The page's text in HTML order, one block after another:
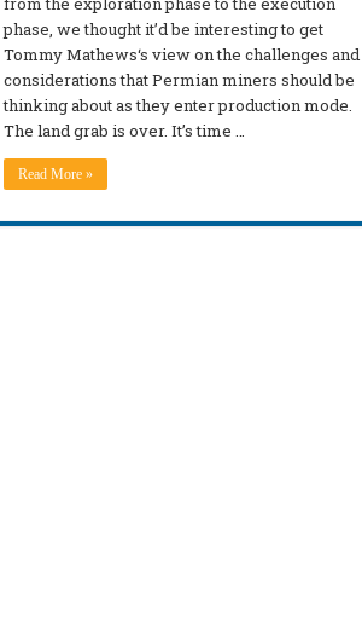
phase, we thought it’d be interesting to get
Tommy Mathews‘s view on the challenges and
considerations that Permian miners should be
thinking about as they enter production mode.
The land grab is over. It’s time …
Read More »